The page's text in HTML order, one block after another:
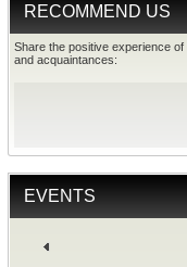
RECOMMEND US
Share the positive experience
and acquaintances:
EVENTS